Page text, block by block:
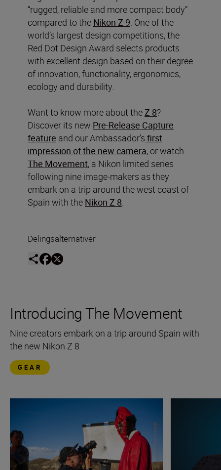
“rugged, reliable and more compact body”
compared to the Nikon Z 9. One of the
world’s largest design competitions, the
Red Dot Design Award selects products
with excellent design based on their degree
of innovation, functionality, ergonomics,
ecology and durability.
Want to know more about theZ 8?
Discover its new Pre-Release Capture
feature and our Ambassador’s first
impression of the new camera, or watch
The Movement, a Nikon limited series
following nine image-makers as they
embark on a trip around the west coast of
Spain with the Nikon Z 8.
Delingsalternativer
Introducing The Movement
Nine creators embark on a trip around Spain with
the new Nikon Z 8
GEAR